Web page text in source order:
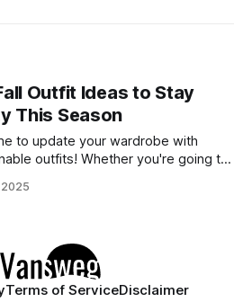
Outfit Ideas to Stay
This Season
to update your wardrobe with
outfits! Whether you're going to
while embracing the autumn vibes.
Terms of ServiceDisclaimer